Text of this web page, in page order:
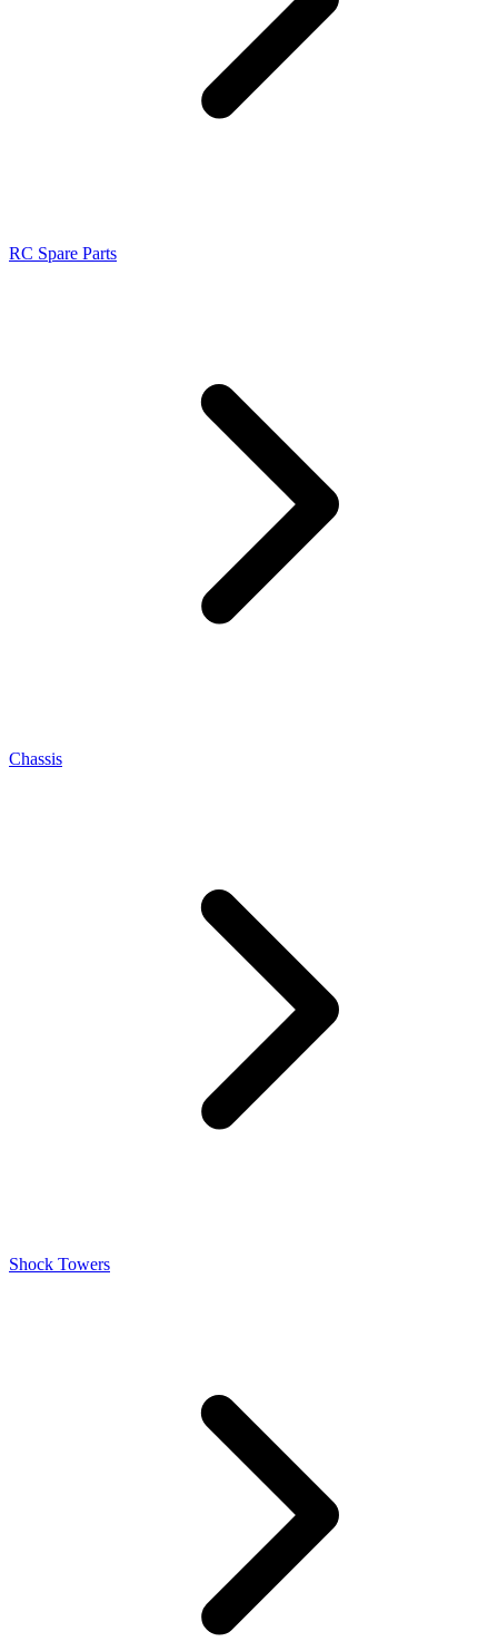
RC Spare Parts
Chassis
Shock Towers